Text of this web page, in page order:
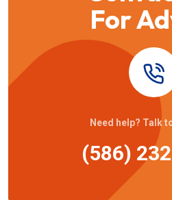
For
Need help? Talk
(586)